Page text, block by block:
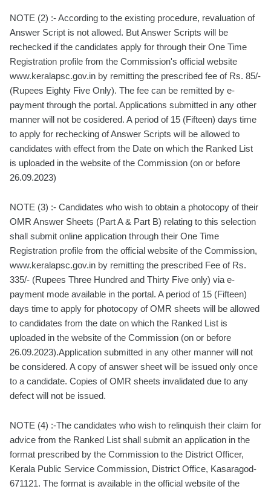
NOTE (2) :- According to the existing procedure, revaluation of
Answer Script is not allowed. But Answer Scripts will be
rechecked if the candidates apply for through their One Time
Registration profile from the Commission's official website
www.keralapsc.gov.in by remitting the prescribed fee of Rs. 85/-
(Rupees Eighty Five Only). The fee can be remitted by e-
payment through the portal. Applications submitted in any other
manner will not be cosidered. A period of 15 (Fifteen) days time
to apply for rechecking of Answer Scripts will be allowed to
candidates with effect from the Date on which the Ranked List
is uploaded in the website of the Commission (on or before
26.09.2023)
NOTE (3) :- Candidates who wish to obtain a photocopy of their
OMR Answer Sheets (Part A & Part B) relating to this selection
shall submit online application through their One Time
Registration profile from the official website of the Commission,
www.keralapsc.gov.in by remitting the prescribed Fee of Rs.
335/- (Rupees Three Hundred and Thirty Five only) via e-
payment mode available in the portal. A period of 15 (Fifteen)
days time to apply for photocopy of OMR sheets will be allowed
to candidates from the date on which the Ranked List is
uploaded in the website of the Commission (on or before
26.09.2023).Application submitted in any other manner will not
be considered. A copy of answer sheet will be issued only once
to a candidate. Copies of OMR sheets invalidated due to any
defect will not be issued.
NOTE (4) :-The candidates who wish to relinquish their claim for
advice from the Ranked List shall submit an application in the
format prescribed by the Commission to the District Officer,
Kerala Public Service Commission, District Office, Kasaragod-
671121. The format is available in the official website of the